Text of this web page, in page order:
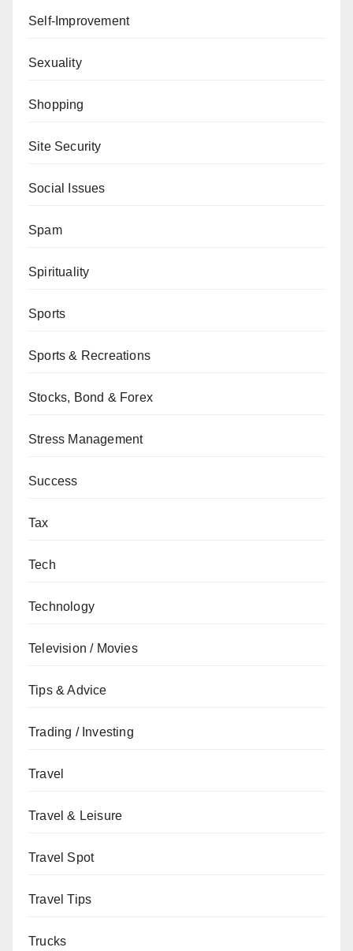
Self-Improvement
Sexuality
Shopping
Site Security
Social Issues
Spam
Spirituality
Sports
Sports & Recreations
Stocks, Bond & Forex
Stress Management
Success
Tax
Tech
Technology
Television / Movies
Tips & Advice
Trading / Investing
Travel
Travel & Leisure
Travel Spot
Travel Tips
Trucks